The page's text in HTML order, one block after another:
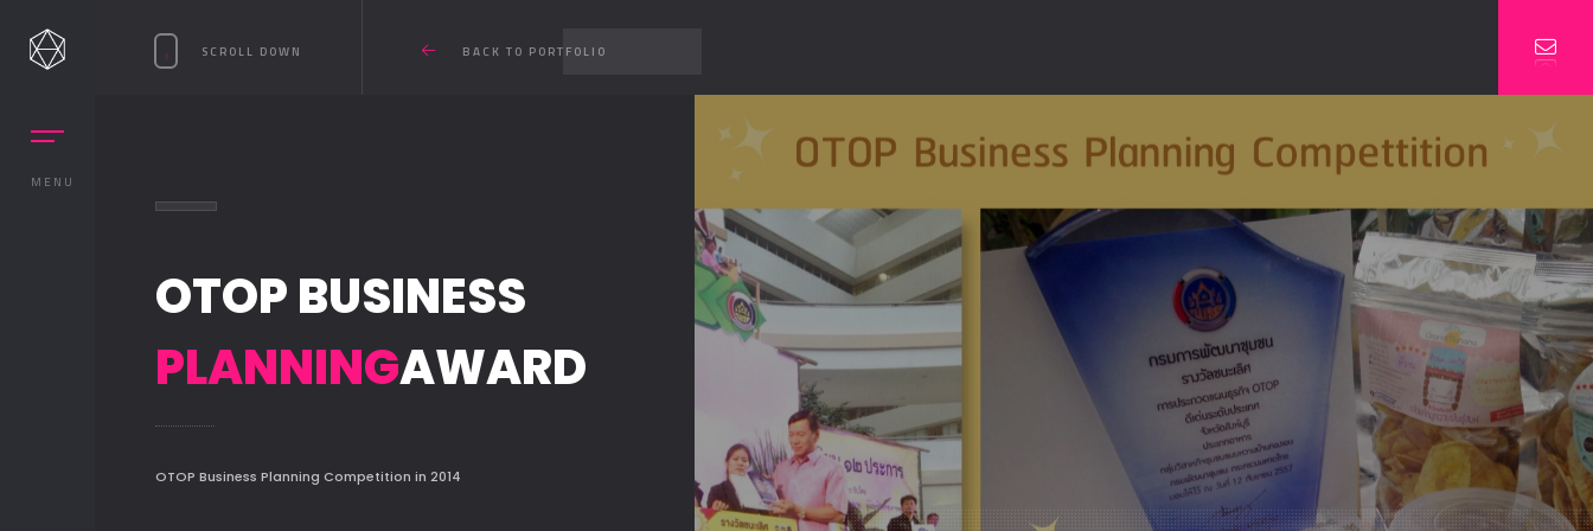
MENU
SCROLL DOWN BACK TO PORTFOLIO
OTOP BUSINESS
PLANNINGAWARD
OTOP Business Planning Competition in 2014